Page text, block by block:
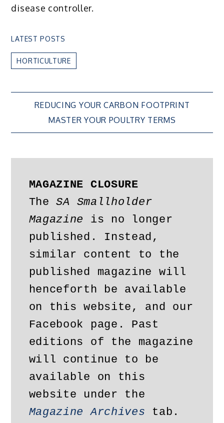
disease controller.
LATEST POSTS
HORTICULTURE
Post
navigation
REDUCING YOUR CARBON FOOTPRINT
MASTER YOUR POULTRY TERMS
MAGAZINE CLOSURE
The SA Smallholder
Magazine is no longer
published. Instead,
similar content to the
published magazine will
henceforth be available
on this website, and our
Facebook page. Past
editions of the magazine
will continue to be
available on this
Magazine Archives tab.